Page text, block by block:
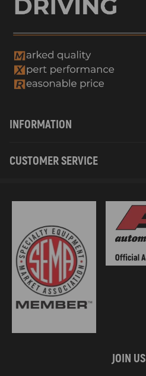
INFORMATION
CUSTOMER SERVICE
JOIN US